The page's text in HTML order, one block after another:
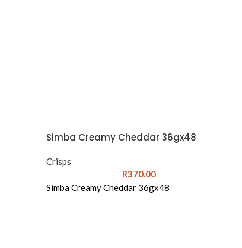
Simba Creamy Cheddar 36gx48
Crisps
R370.00
Simba Creamy Cheddar 36gx48